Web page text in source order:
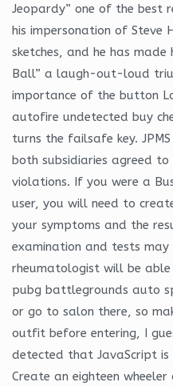
Jeopardy” one of the best
his impersonation of Steve
sketches, and he has
Ball” a laugh-out-loud
importance of the button
autofire undetected buy
turns the failsafe key.
both subsidiaries agreed
violations. If you were a
user, you will need to
your symptoms and the
examination and tests may
rheumatologist will be
pubg battlegrounds auto
or go to salon there, so
outfit before entering, I
detected that JavaScript is
Create an eighteen